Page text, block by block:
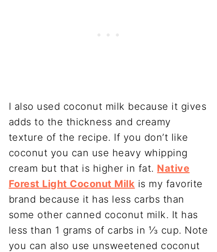
I also used coconut milk because it gives
adds to the thickness and creamy
texture of the recipe. If you don’t like
coconut you can use heavy whipping
cream but that is higher in fat. Native
Forest Light Coconut Milk is my favorite
brand because it has less carbs than
some other canned coconut milk. It has
less than 1 grams of carbs in ⅓ cup. Note
you can also use unsweetened coconut